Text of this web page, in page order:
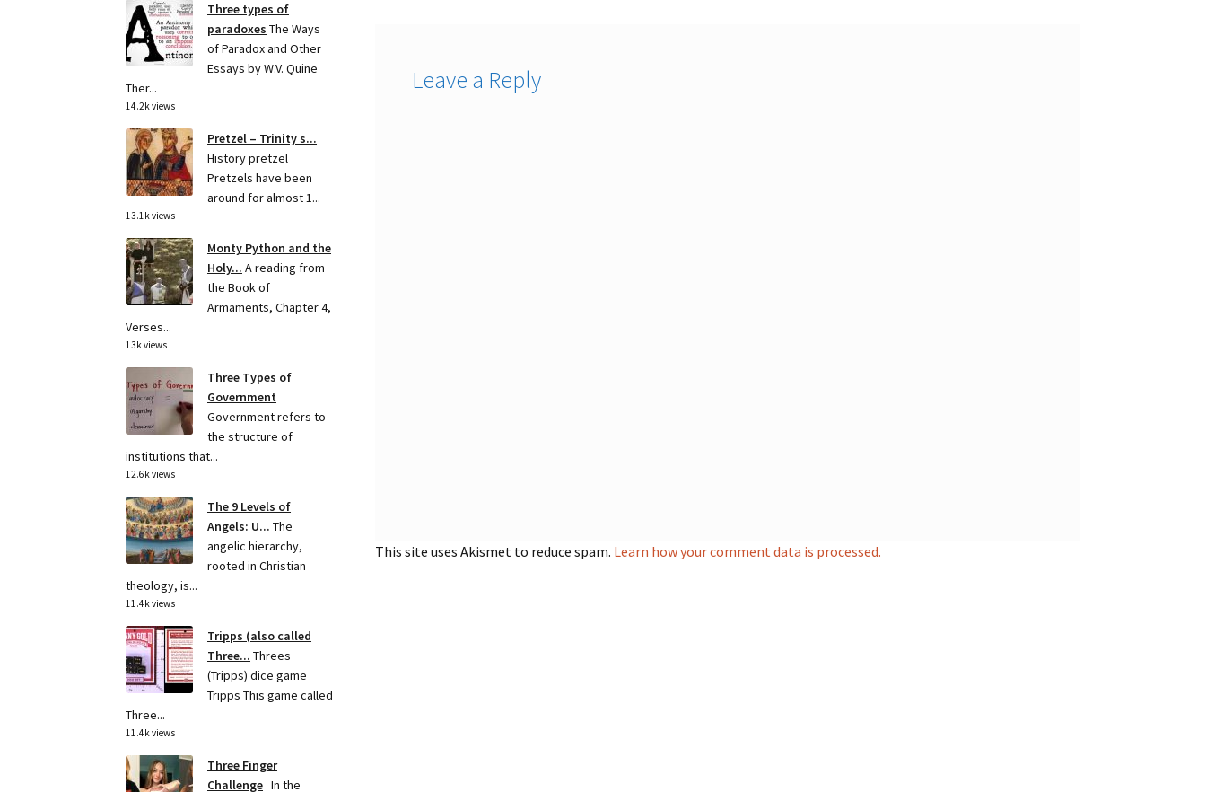
Leave a Reply
This site uses Akismet to reduce spam. Learn how your comment data is processed.
Three types of
paradoxes The Ways
of Paradox and Other
Essays by W.V. Quine
Ther...
14.2k views
Pretzel – Trinity s...
History pretzel
Pretzels have been
around for almost 1...
13.1k views
Monty Python and the
Holy... A reading from
the Book of
Armaments, Chapter 4,
Verses...
13k views
Three Types of
Government
Government refers to
the structure of
institutions that...
12.6k views
The 9 Levels of
Angels: U... The
angelic hierarchy,
rooted in Christian
theology, is...
11.4k views
Tripps (also called
Three... Threes
(Tripps) dice game
Tripps This game called
Three...
11.4k views
Three Finger
Challenge In the